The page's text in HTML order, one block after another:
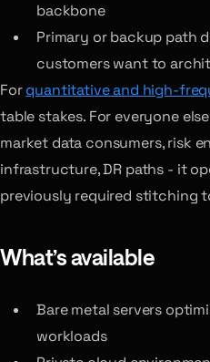
backbone
Primary or backup path
customers want to
Forquantitative and high-
table stakes. For everyone
market data consumers, risk
infrastructure, DR paths - it
previously required stitching
What’s available
Bare metal servers
workloads